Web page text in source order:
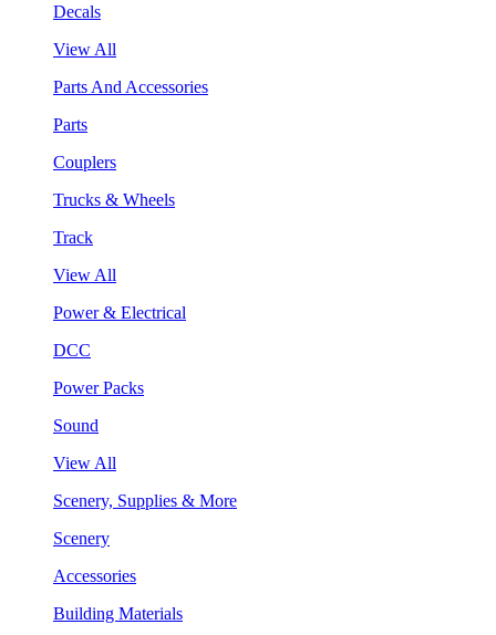
Decals
View All
Parts And Accessories
Parts
Couplers
Trucks & Wheels
Track
View All
Power & Electrical
DCC
Power Packs
Sound
View All
Scenery, Supplies & More
Scenery
Accessories
Building Materials